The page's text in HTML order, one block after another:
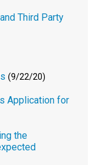
Third Party
(9/22/20)
Application for
the